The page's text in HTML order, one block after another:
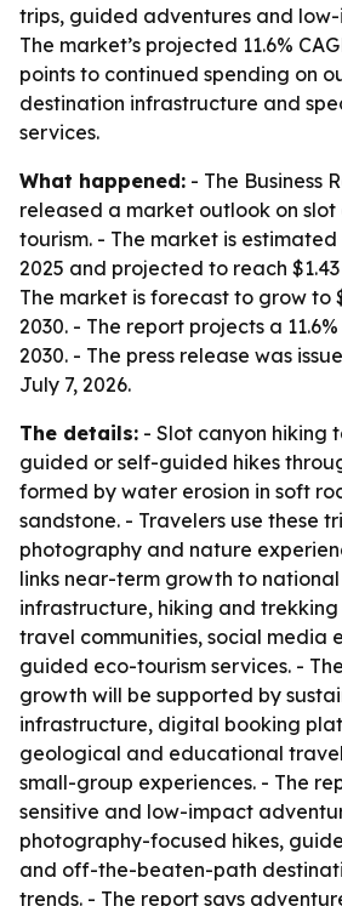
trips, guided adventures and
The market’s projected 11.6%
points to continued spending on
destination infrastructure and
services.
What happened: - The Business
released a market outlook on slot
tourism. - The market is estimated
2025 and projected to reach $1.43
The market is forecast to grow to
2030. - The report projects a
2030. - The press release was
July 7, 2026.
The details: - Slot canyon hiking
guided or self-guided hikes
formed by water erosion in soft
sandstone. - Travelers use these
photography and nature
links near-term growth to
infrastructure, hiking and
travel communities, social media
guided eco-tourism services. -
growth will be supported by
infrastructure, digital booking
geological and educational
small-group experiences. - The
sensitive and low-impact
photography-focused hikes,
and off-the-beaten-path
trends. - The report says